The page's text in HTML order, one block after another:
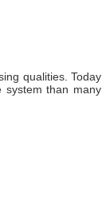
qualities. Today
system than many